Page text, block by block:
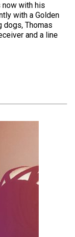
with his
with a Golden
dogs, Thomas
and a line